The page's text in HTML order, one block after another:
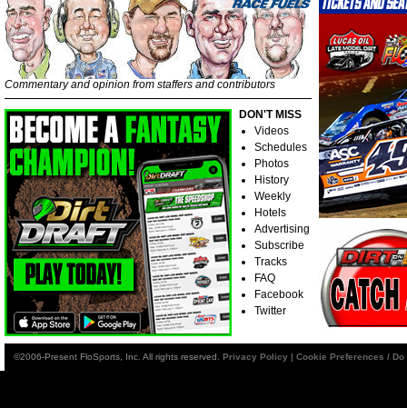
Commentary and opinion from staffers and contributors
DON'T MISS
Videos
Schedules
Photos
History
Weekly
Hotels
Advertising
Subscribe
Tracks
FAQ
Facebook
Twitter
©2006-Present FloSports, Inc. All rights reserved. Privacy Policy | Cookie Preferences /